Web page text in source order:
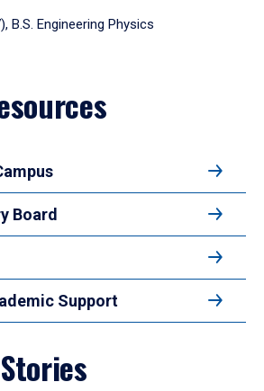
B.S. Engineering Physics
Board
Support